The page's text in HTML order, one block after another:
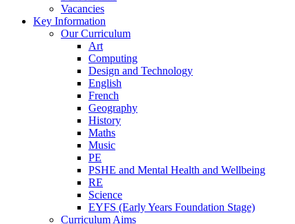
Vacancies
Key Information
Our Curriculum
Art
Computing
Design and Technology
English
French
Geography
History
Maths
Music
PE
PSHE and Mental Health and Wellbeing
RE
Science
EYFS (Early Years Foundation Stage)
Curriculum Aims